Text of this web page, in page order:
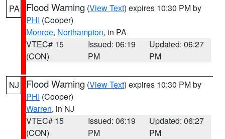
PA Flood Warning (View Text) expires 10:30 PM by
PHI (Cooper)
Monroe, Northampton, in PA
VTEC# 15
(CON)
Issued: 06:19
PM
Updated: 06:27
PM
NJ Flood Warning (View Text) expires 10:30 PM by
PHI (Cooper)
Warren, in NJ
VTEC# 15
(CON)
Issued: 06:19
PM
Updated: 06:27
PM